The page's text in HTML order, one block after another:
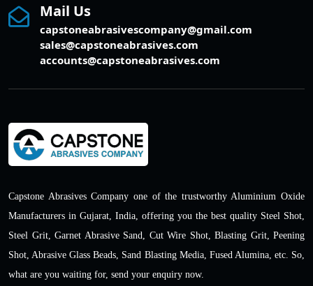
Mail Us
capstoneabrasivescompany@gmail.com
sales@capstoneabrasives.com
accounts@capstoneabrasives.com
Capstone Abrasives Company one of the trustworthy Aluminium Oxide
Manufacturers in Gujarat, India, offering you the best quality Steel Shot,
Steel Grit, Garnet Abrasive Sand, Cut Wire Shot, Blasting Grit, Peening
Shot, Abrasive Glass Beads, Sand Blasting Media, Fused Alumina, etc. So,
what are you waiting for, send your enquiry now.